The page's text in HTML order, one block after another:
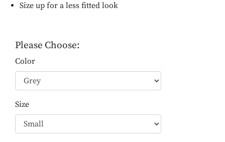
Size up for a less fitted look
Please Choose:
Color
Size